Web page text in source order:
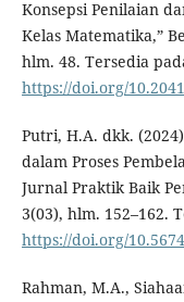
Konsepsi Penilaian
Kelas Matematika,”
hlm. 48. Tersedia
https://doi.org/
Putri, H.A. dkk.
dalam Proses
Jurnal Praktik Baik
3(03), hlm. 152–162.
https://doi.org/
Rahman, M.A.,